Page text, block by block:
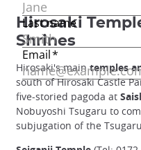
Hirosaki
Shrines
Hirosaki's maintemples
south of Hirosaki Castle
five-storied pagoda at
Nobuyoshi Tsugaru to
subjugation of the